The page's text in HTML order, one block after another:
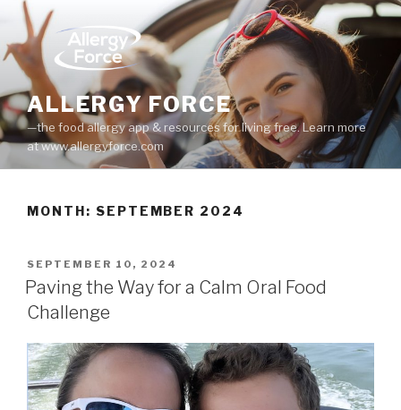
Skip
content
ALLERGY FORCE
—the food allergy app & resources for living free. Learn more
at www.allergyforce.com
MONTH: SEPTEMBER 2024
POSTED
ON
SEPTEMBER 10, 2024
Paving the Way for a Calm Oral Food
Challenge